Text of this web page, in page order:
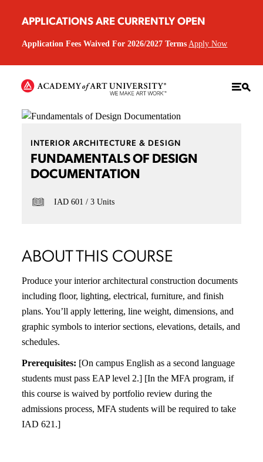
APPLICATIONS ARE CURRENTLY OPEN
Application Fees Waived For 2026/2027 Terms Apply Now
INTERIOR ARCHITECTURE & DESIGN
FUNDAMENTALS OF DESIGN
DOCUMENTATION
IAD 601 3 Units
ABOUT THIS COURSE
Produce your interior architectural construction documents
including floor, lighting, electrical, furniture, and finish
plans. You’ll apply lettering, line weight, dimensions, and
graphic symbols to interior sections, elevations, details, and
schedules.
Prerequisites: [On campus English as a second language
students must pass EAP level 2.] [In the MFA program, if
this course is waived by portfolio review during the
admissions process, MFA students will be required to take
IAD 621.]